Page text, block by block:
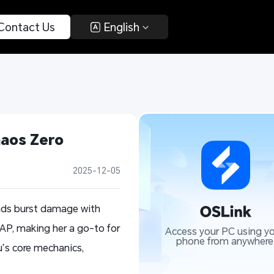
Us English
Zero
2025-12-05
burst damage with
making her a go-to for
core mechanics,
Access your PC using
phone from